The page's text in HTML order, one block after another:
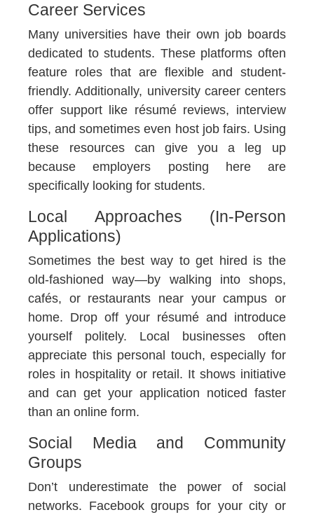
Career Services
Many universities have their own job boards
dedicated to students. These platforms often
feature roles that are flexible and student-
friendly. Additionally, university career centers
offer support like résumé reviews, interview
tips, and sometimes even host job fairs. Using
these resources can give you a leg up
because employers posting here are
specifically looking for students.
Local Approaches (In-Person
Applications)
Sometimes the best way to get hired is the
old-fashioned way—by walking into shops,
cafés, or restaurants near your campus or
home. Drop off your résumé and introduce
yourself politely. Local businesses often
appreciate this personal touch, especially for
roles in hospitality or retail. It shows initiative
and can get your application noticed faster
than an online form.
Social Media and Community
Groups
Don’t underestimate the power of social
networks. Facebook groups for your city or